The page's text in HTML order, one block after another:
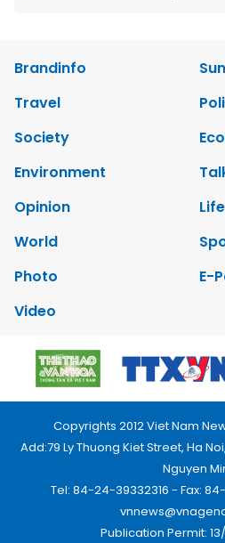
Brandinfo
Travel
Society
Environment
Opinion
World
Photo
E-
Video
Copyrights 2012 Viet Nam
Add:79 Ly Thuong Kiet Street, Ha
Nguyen
Tel: 84-24-39332316 - Fax:
Publication Permit: 13/